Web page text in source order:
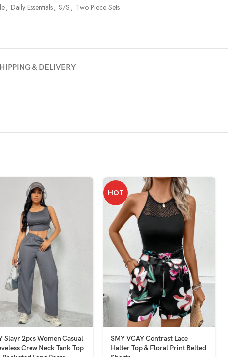
, Daily Essentials, S/S , Two Piece Sets
& DELIVERY
Slayr 2pcs Women Casual
Crew Neck Tank Top
HOT
SMY VCAY Contrast Lace
Halter Top & Floral Print Belted